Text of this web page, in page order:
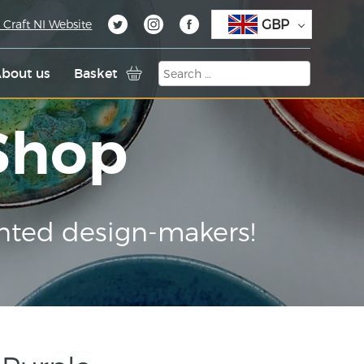
us Basket
NI Website GBP
design-makers!